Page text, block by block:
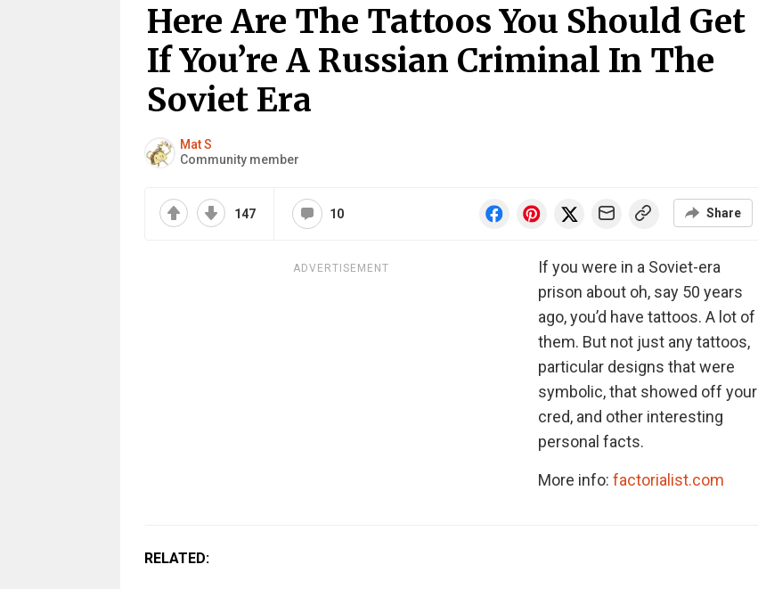
Here Are The Tattoos You Should Get
If You’re A Russian Criminal In The
Soviet Era
Mat S
Community member
147 10 Share
ADVERTISEMENT
If you were in a Soviet-era
prison about oh, say 50 years
ago, you’d have tattoos. A lot of
them. But not just any tattoos,
particular designs that were
symbolic, that showed off your
cred, and other interesting
personal facts.
More info: factorialist.com
RELATED: